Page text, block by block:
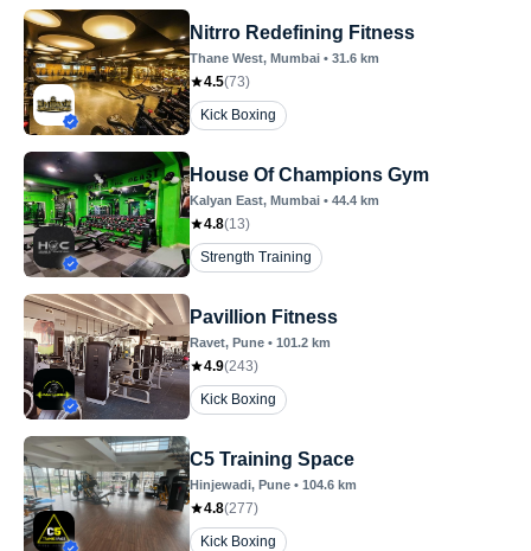
Nitrro Redefining Fitness
Thane West, Mumbai • 31.6 km
4.5(73)
Kick Boxing
House Of Champions Gym
Kalyan East, Mumbai • 44.4 km
4.8(13)
Strength Training
Pavillion Fitness
Ravet, Pune • 101.2 km
4.9(243)
Kick Boxing
C5 Training Space
Hinjewadi, Pune • 104.6 km
4.8(277)
Kick Boxing